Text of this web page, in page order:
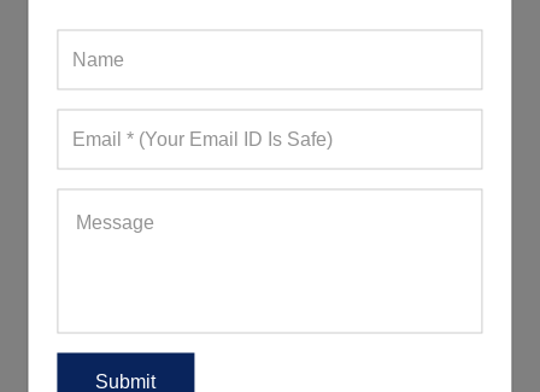
355+ Quote Requests in Last 15 Days